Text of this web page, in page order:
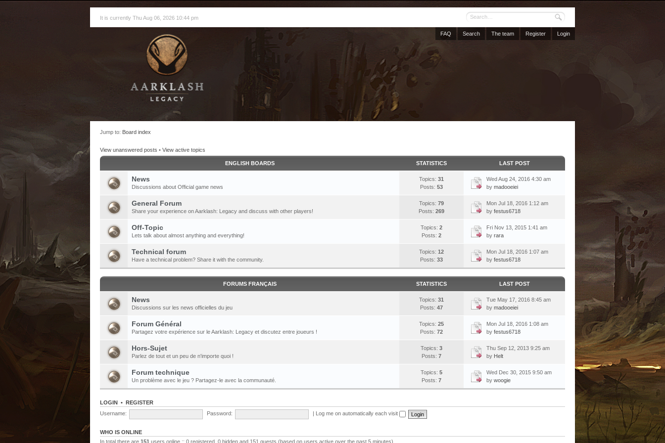
It is currently Thu Aug 06, 2026 10:44 pm
FAQ Search The team Register Login
Jump to: Board index
View unanswered posts • View active topics
ENGLISH BOARDS STATISTICS LAST POST
News
Discussions about Official game news
Topics: 31
Posts: 53
Wed Aug 24, 2016 4:30 am
by madooeiei
General Forum
Share your experience on Aarklash: Legacy and discuss with other players!
Topics: 79
Posts: 269
Mon Jul 18, 2016 1:12 am
by festus6718
Off-Topic
Lets talk about almost anything and everything!
Topics: 2
Posts: 2
Fri Nov 13, 2015 1:41 am
by rara
Technical forum
Have a technical problem? Share it with the community.
Topics: 12
Posts: 33
Mon Jul 18, 2016 1:07 am
by festus6718
FORUMS FRANÇAIS STATISTICS LAST POST
News
Discussions sur les news officielles du jeu
Topics: 31
Posts: 47
Tue May 17, 2016 8:45 am
by madooeiei
Forum Général
Partagez votre expérience sur le Aarklash: Legacy et discutez entre joueurs !
Topics: 25
Posts: 72
Mon Jul 18, 2016 1:08 am
by festus6718
Hors-Sujet
Parlez de tout et un peu de n'importe quoi !
Topics: 3
Posts: 7
Thu Sep 12, 2013 9:25 am
by Helt
Forum technique
Un problème avec le jeu ? Partagez-le avec la communauté.
Topics: 5
Posts: 7
Wed Dec 30, 2015 9:50 am
by woogie
LOGIN • REGISTER
Username:
Password: Log me on automatically each visit
WHO IS ONLINE
In total there are 151 users online :: 0 registered, 0 hidden and 151 guests (based on users active over the past 5 minutes)